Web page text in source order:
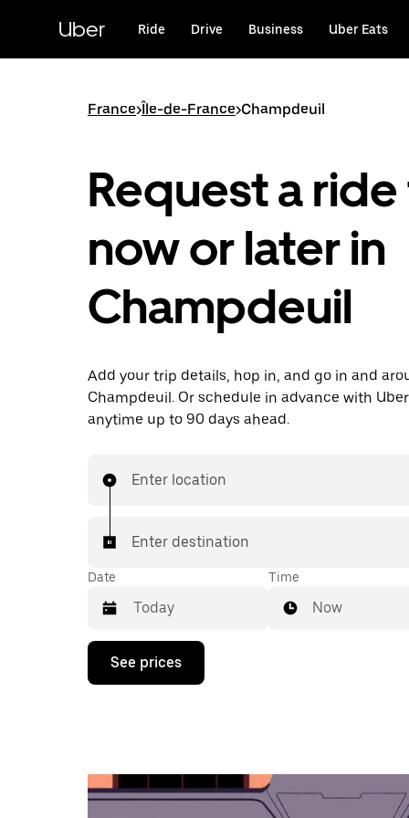
content
Uber Ride Drive Business Uber Eats
France>Île-de-France>Champdeuil
Request a
now or later in
Champdeuil
Add your trip details, hop in, and go in and
Champdeuil. Or schedule in advance with
anytime up to 90 days ahead.
Enter location
Enter destination
Date
Press
down
the
calendar
Time
Now
See prices